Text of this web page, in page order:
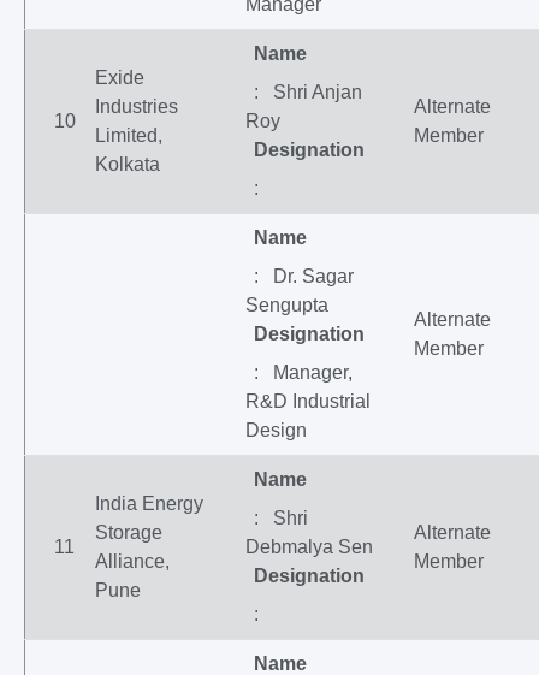
Manager
10
Exide
Industries
Limited,
Kolkata
Name
: Shri Anjan
Roy
Designation
:
Alternate
Member
Name
: Dr. Sagar
Sengupta
Designation
: Manager,
R&D Industrial
Design
Alternate
Member
11
India Energy
Storage
Alliance,
Pune
Name
: Shri
Debmalya Sen
Designation
:
Alternate
Member
Name